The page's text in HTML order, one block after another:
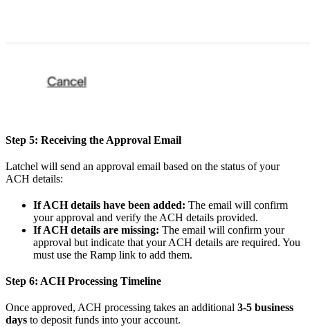
Step 5: Receiving the Approval Email
Latchel will send an approval email based on the status of your
ACH details:
If ACH details have been added: The email will confirm
your approval and verify the ACH details provided.
If ACH details are missing: The email will confirm your
approval but indicate that your ACH details are required. You
must use the Ramp link to add them.
Step 6: ACH Processing Timeline
Once approved, ACH processing takes an additional 3-5 business
days to deposit funds into your account.